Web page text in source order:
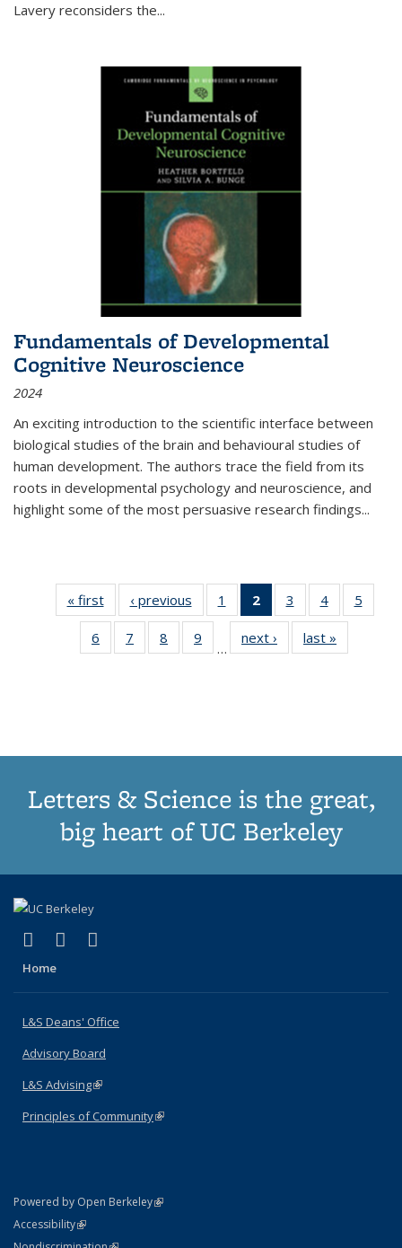
Lavery reconsiders the...
Fundamentals of Developmental
Cognitive Neuroscience
2024
An exciting introduction to the scientific interface between
biological studies of the brain and behavioural studies of
human development. The authors trace the field from its
roots in developmental psychology and neuroscience, and
highlight some of the most persuasive research findings...
« first
Thumbnail
list:
Publications
‹ previous
Thumbnail
list:
Publications
1
of 11
Thumbnail
list:
Publications
2
of 11
Thumbnail
list:
Publications
3
of 11
Thumbnail
list:
Publications
4
of 11
Thumbnail
Publications
5
6
of 11
Thumbnail
7
of 11
Thumbnail
8
of 11
Thumbnail
9
of 11
Thumbnail
…
next ›
Thumbnail
list:
last »
Letters & Science is the great,
big heart of UC Berkeley
X (formerly Twitter)
(link is external)
LinkedIn
(link is external)
Home
L&S Deans' Office
Advisory Board
L&S Advising(link is external)
Principles of Community(link is external)
Powered by Open Berkeley(link is external)
AccessibilityStatement
(link is external)